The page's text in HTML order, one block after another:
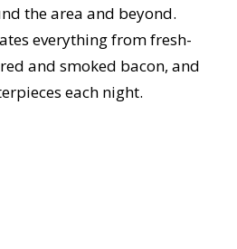
the area and beyond.
everything from fresh-
and smoked bacon, and
each night.